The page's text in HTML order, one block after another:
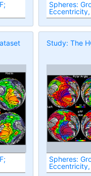
Spheres:
Study: The
Spheres: